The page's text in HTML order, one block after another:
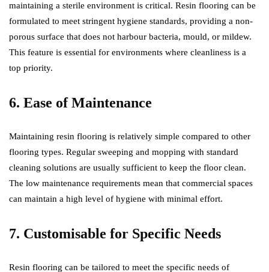
maintaining a sterile environment is critical. Resin flooring can be
formulated to meet stringent hygiene standards, providing a non-
porous surface that does not harbour bacteria, mould, or mildew.
This feature is essential for environments where cleanliness is a
top priority.
6. Ease of Maintenance
Maintaining resin flooring is relatively simple compared to other
flooring types. Regular sweeping and mopping with standard
cleaning solutions are usually sufficient to keep the floor clean.
The low maintenance requirements mean that commercial spaces
can maintain a high level of hygiene with minimal effort.
7. Customisable for Specific Needs
Resin flooring can be tailored to meet the specific needs of